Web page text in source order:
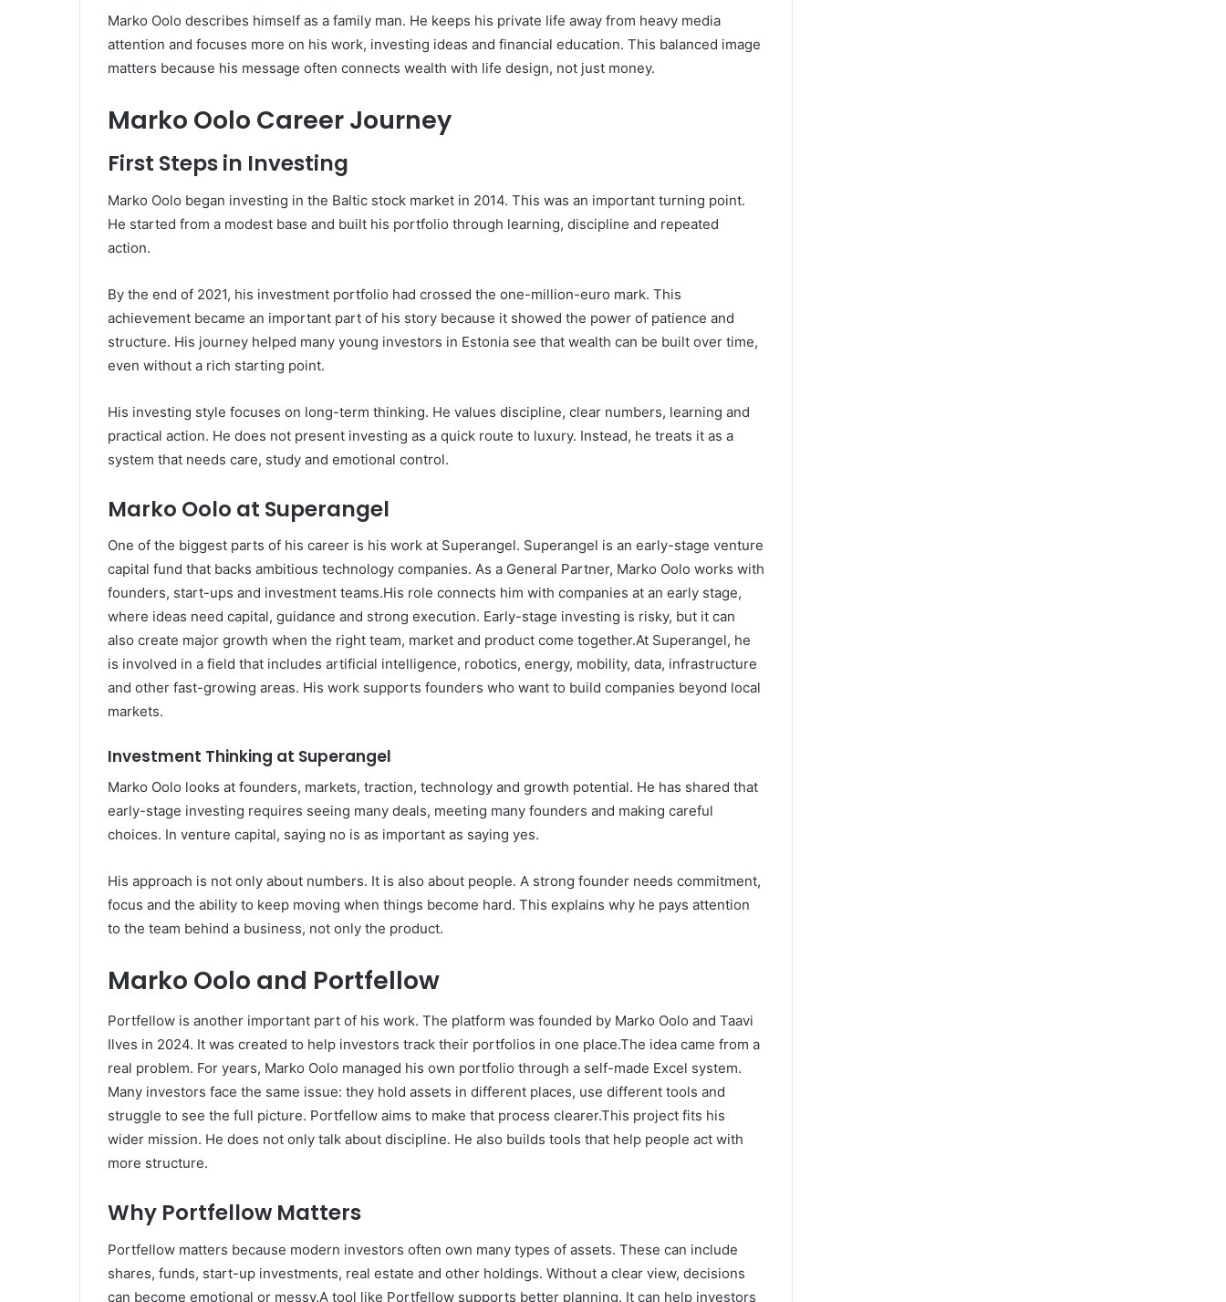
Marko Oolo describes himself as a family man. He keeps his private life away from heavy media
attention and focuses more on his work, investing ideas and financial education. This balanced image
matters because his message often connects wealth with life design, not just money.
Marko Oolo Career Journey
First Steps in Investing
Marko Oolo began investing in the Baltic stock market in 2014. This was an important turning point.
He started from a modest base and built his portfolio through learning, discipline and repeated
action.
By the end of 2021, his investment portfolio had crossed the one-million-euro mark. This
achievement became an important part of his story because it showed the power of patience and
structure. His journey helped many young investors in Estonia see that wealth can be built over time,
even without a rich starting point.
His investing style focuses on long-term thinking. He values discipline, clear numbers, learning and
practical action. He does not present investing as a quick route to luxury. Instead, he treats it as a
system that needs care, study and emotional control.
Marko Oolo at Superangel
One of the biggest parts of his career is his work at Superangel. Superangel is an early-stage venture
capital fund that backs ambitious technology companies. As a General Partner, Marko Oolo works with
founders, start-ups and investment teams.His role connects him with companies at an early stage,
where ideas need capital, guidance and strong execution. Early-stage investing is risky, but it can
also create major growth when the right team, market and product come together.At Superangel, he
is involved in a field that includes artificial intelligence, robotics, energy, mobility, data, infrastructure
and other fast-growing areas. His work supports founders who want to build companies beyond local
markets.
Investment Thinking at Superangel
Marko Oolo looks at founders, markets, traction, technology and growth potential. He has shared that
early-stage investing requires seeing many deals, meeting many founders and making careful
choices. In venture capital, saying no is as important as saying yes.
His approach is not only about numbers. It is also about people. A strong founder needs commitment,
focus and the ability to keep moving when things become hard. This explains why he pays attention
to the team behind a business, not only the product.
Marko Oolo and Portfellow
Portfellow is another important part of his work. The platform was founded by Marko Oolo and Taavi
Ilves in 2024. It was created to help investors track their portfolios in one place.The idea came from a
real problem. For years, Marko Oolo managed his own portfolio through a self-made Excel system.
Many investors face the same issue: they hold assets in different places, use different tools and
struggle to see the full picture. Portfellow aims to make that process clearer.This project fits his
wider mission. He does not only talk about discipline. He also builds tools that help people act with
more structure.
Why Portfellow Matters
Portfellow matters because modern investors often own many types of assets. These can include
shares, funds, start-up investments, real estate and other holdings. Without a clear view, decisions
can become emotional or messy.A tool like Portfellow supports better planning. It can help investors